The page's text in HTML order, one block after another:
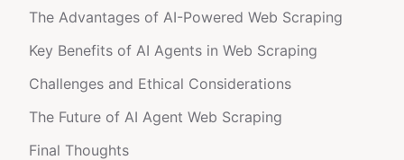
The Advantages of AI-Powered Web Scraping
Key Benefits of AI Agents in Web Scraping
Challenges and Ethical Considerations
The Future of AI Agent Web Scraping
Final Thoughts